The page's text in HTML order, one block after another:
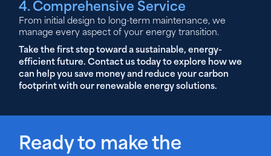
4. Comprehensive Service
From initial design to long-term maintenance, we
manage every aspect of your energy transition.
Take the first step toward a sustainable, energy-
efficient future. Contact us today to explore how we
can help you save money and reduce your carbon
footprint with our renewable energy solutions.
Ready to make the